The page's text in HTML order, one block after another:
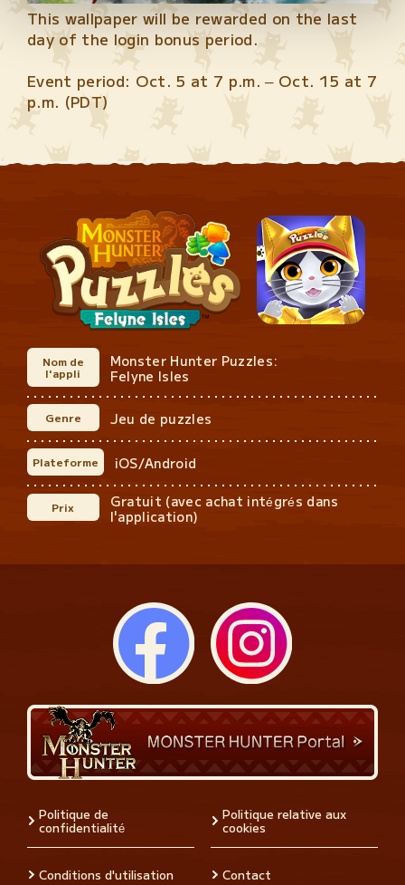
This wallpaper will be rewarded on the last
day of the login bonus period.
Event period: Oct. 5 at 7 p.m. – Oct. 15 at 7
p.m. (PDT)
Nom de
l'appli
Monster Hunter Puzzles:
Felyne Isles
Genre Jeu de puzzles
Plateforme iOS/Android
Prix
Gratuit (avec achat intégrés dans
l'application)
Politique de
confidentialité
Politique relative aux
cookies
Conditions d'utilisation Contact